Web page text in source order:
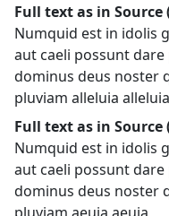
Full text as in
Numquid est in idolis
aut caeli possunt
dominus deus noster
pluviam alleluia alleluia
Full text as in Source
Numquid est in idolis
aut caeli possunt
dominus deus noster